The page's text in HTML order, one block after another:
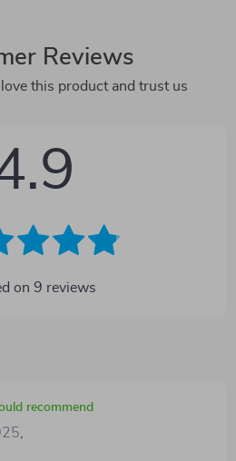
Reviews
this product and trust us
on 9 reviews
recommend